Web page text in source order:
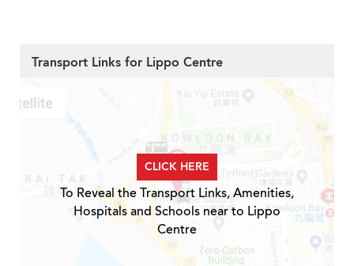
Transport Links for Lippo Centre
CLICK HERE
To Reveal the Transport Links, Amenities,
Hospitals and Schools near to Lippo
Centre